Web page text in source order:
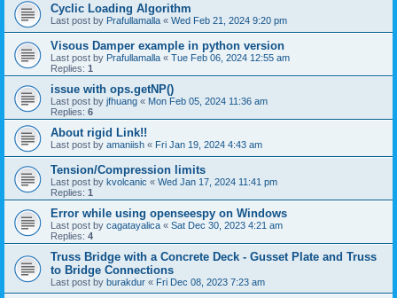
Cyclic Loading Algorithm
Last post by Prafullamalla « Wed Feb 21, 2024 9:20 pm
Visous Damper example in python version
Last post by Prafullamalla « Tue Feb 06, 2024 12:55 am
Replies: 1
issue with ops.getNP()
Last post by jfhuang « Mon Feb 05, 2024 11:36 am
Replies: 6
About rigid Link!!
Last post by amaniish « Fri Jan 19, 2024 4:43 am
Tension/Compression limits
Last post by kvolcanic « Wed Jan 17, 2024 11:41 pm
Replies: 1
Error while using openseespy on Windows
Last post by cagatayalica « Sat Dec 30, 2023 4:21 am
Replies: 4
Truss Bridge with a Concrete Deck - Gusset Plate and Truss
to Bridge Connections
Last post by burakdur « Fri Dec 08, 2023 7:23 am